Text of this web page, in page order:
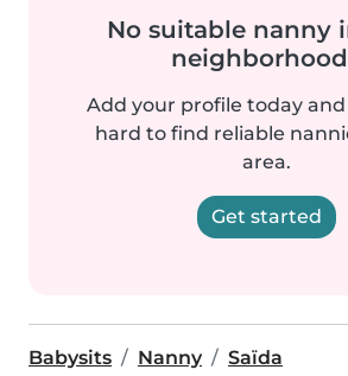
No suitable nanny
Add your profile today
hard to find reliable
area.
Get started
Babysits Nanny Saïda